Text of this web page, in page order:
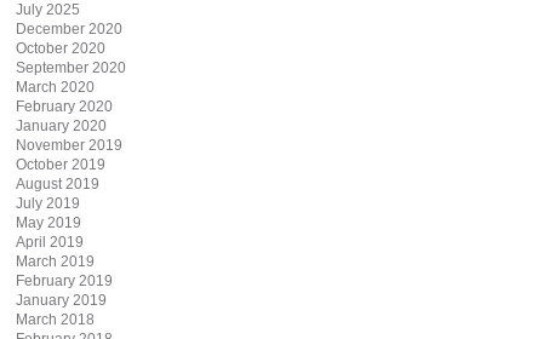
July 2025
December 2020
October 2020
September 2020
March 2020
February 2020
January 2020
November 2019
October 2019
August 2019
July 2019
May 2019
April 2019
March 2019
February 2019
January 2019
March 2018